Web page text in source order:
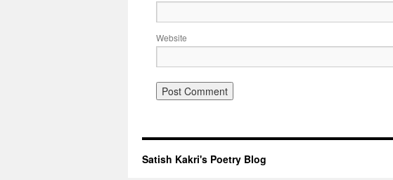
Website
Satish Kakri's Poetry Blog